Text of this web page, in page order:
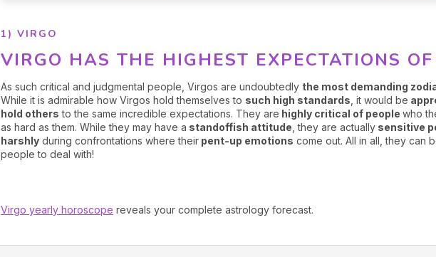
1) VIRGO
VIRGO HAS THE HIGHEST EXPECTATIONS
As such critical and judgmental people, Virgos are undoubtedly the most demanding
While it is admirable how Virgos hold themselves to such high standards , it would be
hold others to the same incredible expectations. They are highly critical of people who
as hard as them. While they may have a standoffish attitude , they are actually sensitive
harshly during confrontations where their pent-up emotions come out. All in all, they can
people to deal with!
Virgo yearly horoscope reveals your complete astrology forecast.